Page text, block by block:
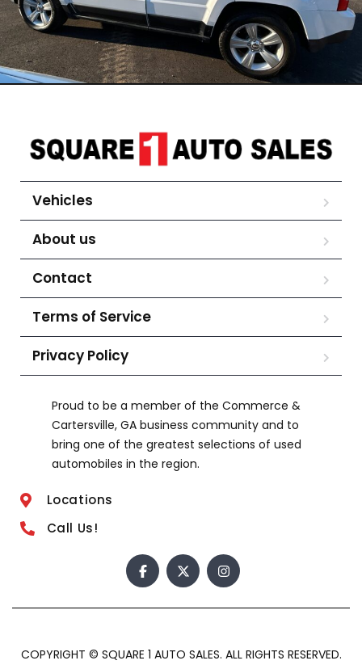
Vehicles
About us
Contact
Terms of Service
Privacy Policy
Proud to be a member of the Commerce &
Cartersville, GA business community and to
bring one of the greatest selections of used
automobiles in the region.
Locations
Call Us!
COPYRIGHT © SQUARE 1 AUTO SALES. ALL RIGHTS RESERVED.